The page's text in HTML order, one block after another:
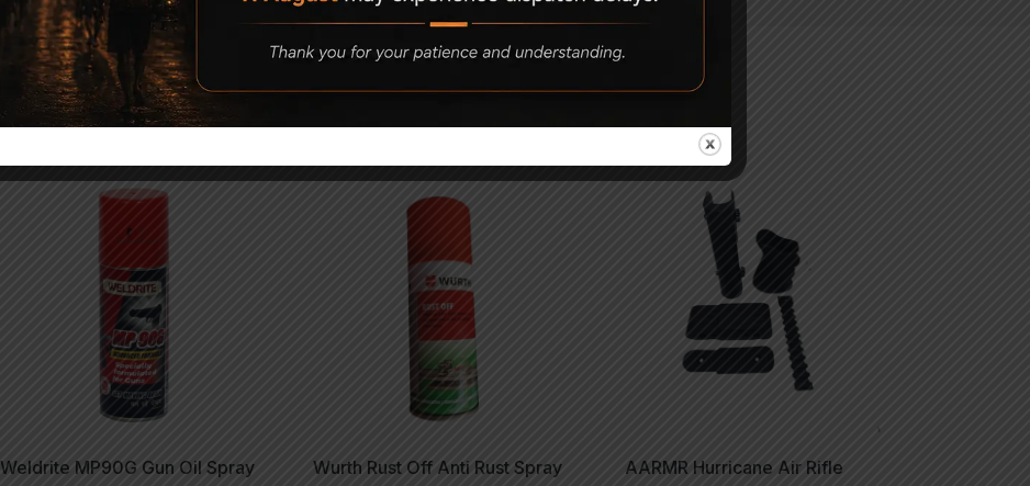
Related Products
Weldrite MP90G Gun Oil Spray
Wurth Rust Off Anti Rust Spray
AARMR Hurricane Air Rifle